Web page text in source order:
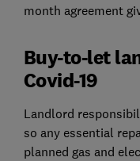
month agreement
Buy-to-let
Covid-19
Landlord
so any essential
planned gas and